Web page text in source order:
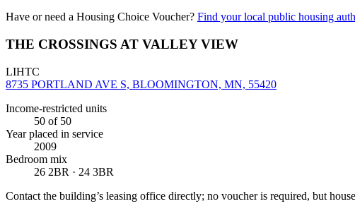
Have or need a Housing Choice Voucher? Find your local public housing
THE CROSSINGS AT VALLEY VIEW
LIHTC
8735 PORTLAND AVE S, BLOOMINGTON, MN, 55420
Income-restricted units
50 of 50
Year placed in service
2009
Bedroom mix
26 2BR · 24 3BR
Contact the building’s leasing office directly; no voucher is required, but